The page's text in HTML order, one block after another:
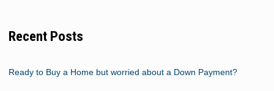
Recent Posts
Ready to Buy a Home but worried about a Down Payment?